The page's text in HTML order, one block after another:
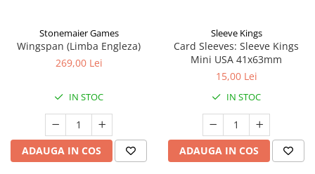
Stonemaier Games
Wingspan (Limba Engleza)
269,00 Lei
IN STOC
ADAUGA IN COS
Sleeve Kings
Card Sleeves: Sleeve Kings
Mini USA 41x63mm
15,00 Lei
IN STOC
ADAUGA IN COS